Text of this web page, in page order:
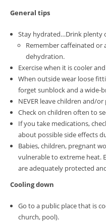
General tips
Stay hydrated…Drink plenty
Remember caffeinated or
dehydration.
Exercise when it is cooler
When outside wear loose
forget sunblock and a wide-
NEVER leave children and/
Check on children often to
If you take medications,
about possible side effects
Babies, children, pregnant
vulnerable to extreme heat.
are adequately protected
Cooling down
Go to a public place that is
church, pool).